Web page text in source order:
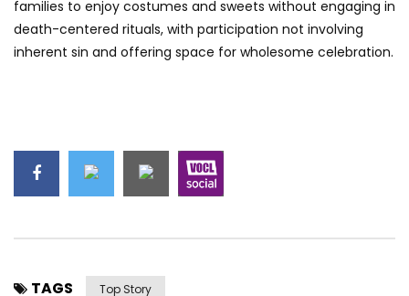
families to enjoy costumes and sweets without engaging in
death-centered rituals, with participation not involving
inherent sin and offering space for wholesome celebration.
TAGS Top Story